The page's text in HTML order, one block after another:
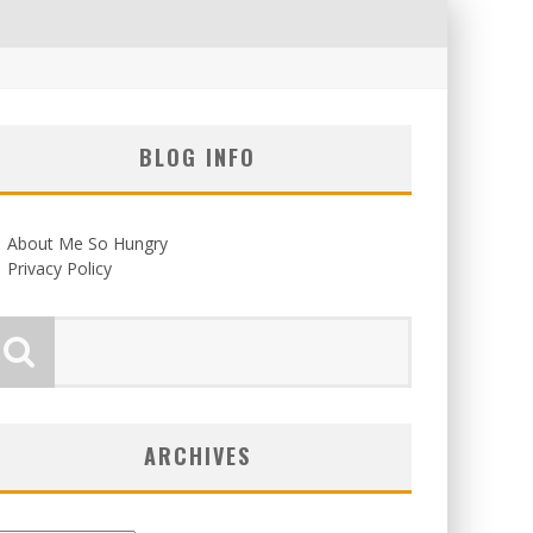
BLOG INFO
About Me So Hungry
Privacy Policy
ARCHIVES